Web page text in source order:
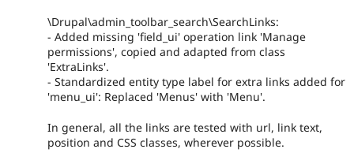
\Drupal\admin_toolbar_search\SearchLinks:
- Added missing 'field_ui' operation link 'Manage
permissions', copied and adapted from class
'ExtraLinks'.
- Standardized entity type label for extra links added for
'menu_ui': Replaced 'Menus' with 'Menu'.
In general, all the links are tested with url, link text,
position and CSS classes, wherever possible.